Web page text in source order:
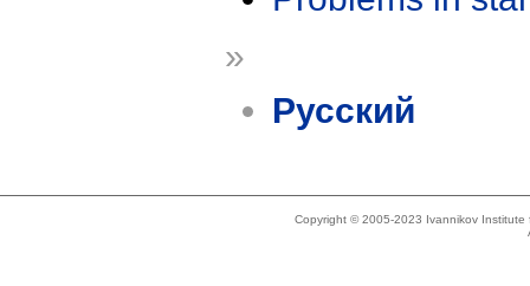
»
Русский
Copyright © 2005-2023 Ivannikov Institute